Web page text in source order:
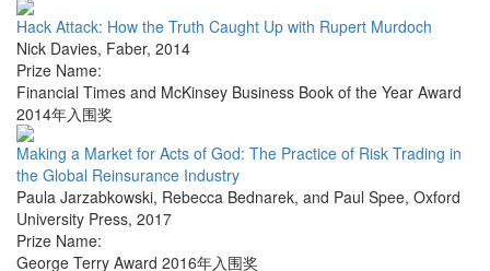
Hack Attack: How the Truth Caught Up with Rupert Murdoch
Nick Davies, Faber, 2014
Prize Name:
Financial Times and McKinsey Business Book of the Year Award
2014年入围奖
Making a Market for Acts of God: The Practice of Risk Trading in
the Global Reinsurance Industry
Paula Jarzabkowski, Rebecca Bednarek, and Paul Spee, Oxford
University Press, 2017
Prize Name:
George Terry Award 2016年入围奖